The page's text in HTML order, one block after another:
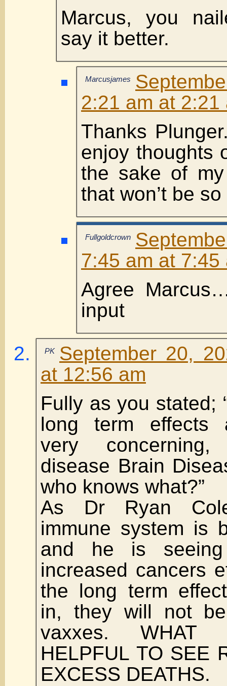
Marcus, you
say it better.
Marcusjames
2:21 am at 2:21
Thanks
enjoy thoughts
the sake of
that won’t be
Fullgoldcrown
7:45 am at 7:45
Agree
input
PK
September 20,
at 12:56 am
Fully as you stated;
long term effects
very
disease Brain
who knows what?”
As Dr Ryan
immune system is
and he is seeing
increased cancers
the long term
in, they will not
vaxxes. WHAT
HELPFUL TO SEE
EXCESS DEATHS.